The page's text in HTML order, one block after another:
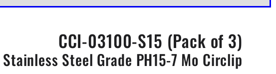
e
g
i
o
CCI-03100-S15 (Pack of 3)
Steel Grade PH15-7 Mo Circlip